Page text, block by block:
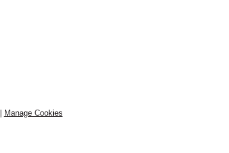
Manage Cookies